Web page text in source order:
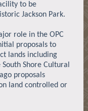
to be
Jackson Park.
role in the OPC
proposals to
lands including
Shore Cultural
proposals
land controlled or